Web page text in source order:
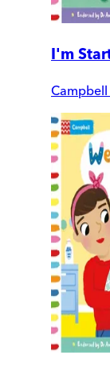
I'm
Campbell